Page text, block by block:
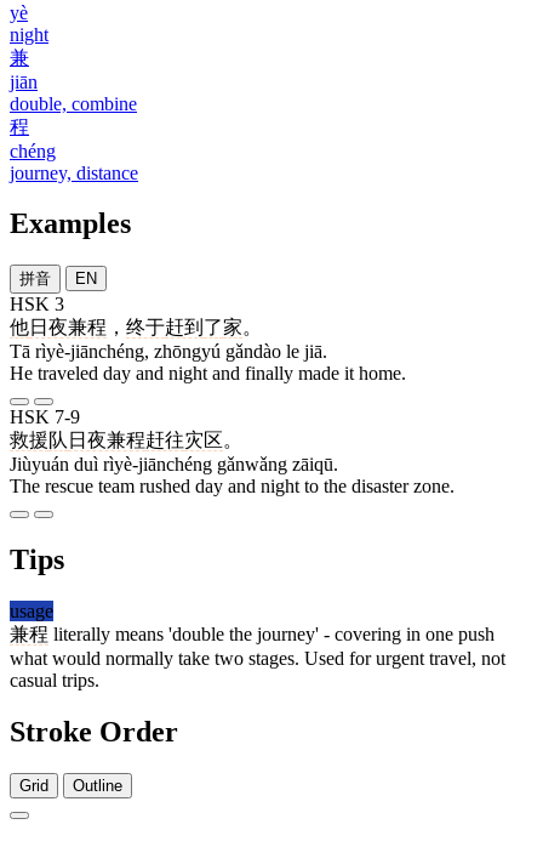
yè
night
兼
jiān
double, combine
程
chéng
journey, distance
Examples
拼音 EN
HSK 3
他日夜兼程 ， 终于赶到 了家。
Tā rìyè-jiānchéng, zhōngyú gǎndào le jiā.
He traveled day and night and finally made it home.
HSK 7-9
救援队 日夜兼程赶往灾区。
Jiùyuán duì rìyè-jiānchéng gǎnwǎng zāiqū.
The rescue team rushed day and night to the disaster zone.
Tips
usage
兼程 literally means 'double the journey' - covering in one push
what would normally take two stages. Used for urgent travel, not
casual trips.
Stroke Order
Grid Outline